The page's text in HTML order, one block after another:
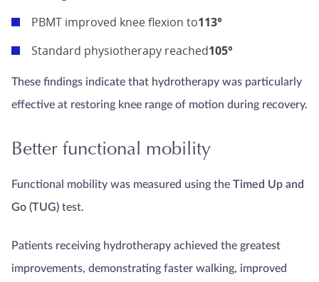
PBMT improved knee flexion to113°
Standard physiotherapy reached105°
These findings indicate that hydrotherapy was particularly
effective at restoring knee range of motion during recovery.
Better functional mobility
Functional mobility was measured using the Timed Up and
Go (TUG) test.
Patients receiving hydrotherapy achieved the greatest
improvements, demonstrating faster walking, improved